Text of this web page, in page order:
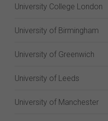
University College London
University of Birmingham
University of Greenwich
University of Leeds
University of Manchester